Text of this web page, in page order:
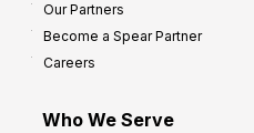
Our Partners
Become a Spear Partner
Careers
Who We Serve